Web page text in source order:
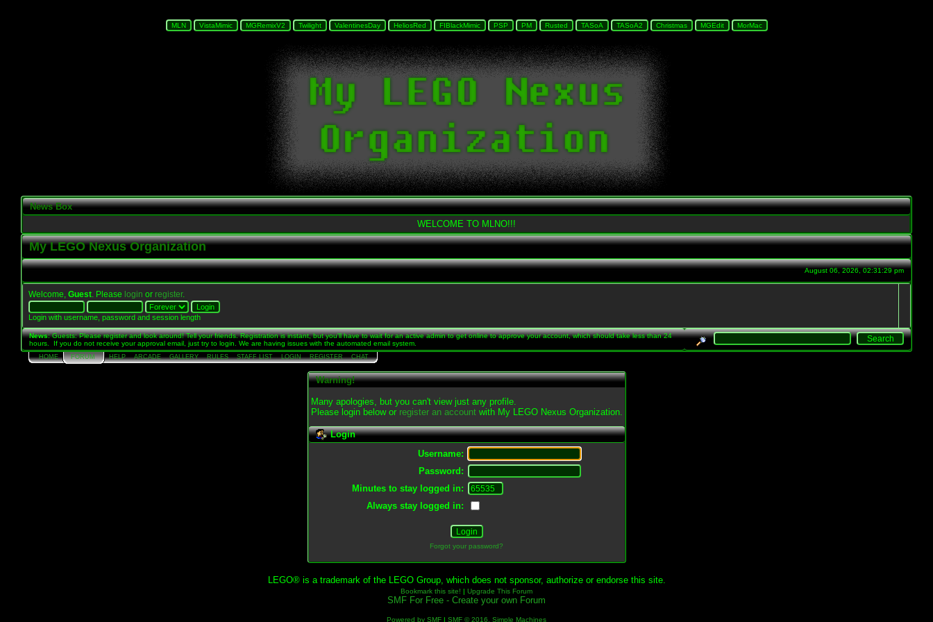
News Box
WELCOME TO MLNO!!!
My LEGO Nexus Organization
August 06, 2026, 02:31:29 pm
Welcome, Guest . Please login or register.
Login with username, password and session length
News: Guests: Please register and look around! Tell your friends. Registration is instant, but you'll have to wait for an active admin to get online to approve your account, which should take less than 24
hours. If you do not receive your approval email, just try to login. We are having issues with the automated email system.
HOME FORUM HELP ARCADE GALLERY RULES STAFF LIST LOGIN REGISTER CHAT
Warning!
Many apologies, but you can't view just any profile.
Please login below or register an accountwith My LEGO Nexus Organization.
Login
Username:
Password:
Minutes to stay logged in:
Always stay logged in:
Forgot your password?
LEGO® is a trademark of the LEGO Group, which does not sponsor, authorize or endorse this site.
Bookmark this site! | Upgrade This Forum
SMF For Free - Create your own Forum
Powered by SMF | SMF © 2016, Simple Machines